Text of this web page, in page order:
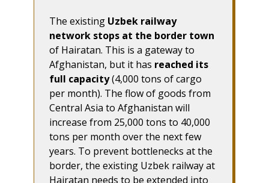
The existing Uzbek railway
network stops at the border town
of Hairatan. This is a gateway to
Afghanistan, but it has reached its
full capacity(4,000 tons of cargo
per month). The flow of goods from
Central Asia to Afghanistan will
increase from 25,000 tons to 40,000
tons per month over the next few
years. To prevent bottlenecks at the
border, the existing Uzbek railway at
Hairatan needs to be extended into